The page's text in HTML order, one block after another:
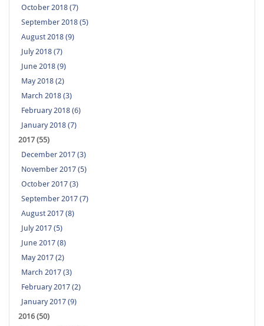
October 2018 (7)
September 2018 (5)
August 2018 (9)
July 2018 (7)
June 2018 (9)
May 2018 (2)
March 2018 (3)
February 2018 (6)
January 2018 (7)
2017 (55)
December 2017 (3)
November 2017 (5)
October 2017 (3)
September 2017 (7)
August 2017 (8)
July 2017 (5)
June 2017 (8)
May 2017 (2)
March 2017 (3)
February 2017 (2)
January 2017 (9)
2016 (50)